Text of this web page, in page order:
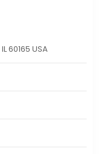
60165 USA